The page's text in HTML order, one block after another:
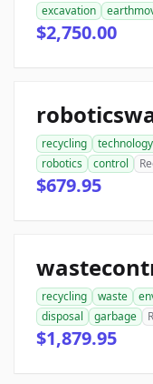
excavation
$2,750.00
recycling technology
robotics
control
$679.95
recycling waste
disposal
garbage
$1,879.95